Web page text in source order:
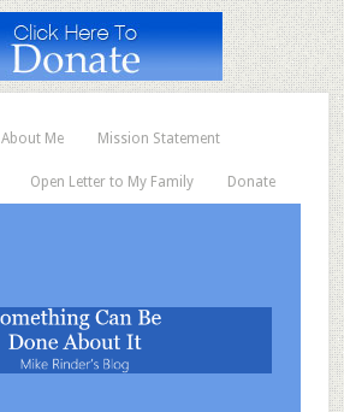
About Me Mission Statement
Open Letter to My Family Donate